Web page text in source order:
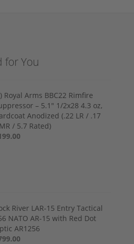
for You
Royal Arms BBC22 Rimfire
– 5.1" 1/2x28 4.3 oz,
Anodized (.22 LR / .17
/ 5.7 Rated)
River LAR-15 Entry Tactical
NATO AR-15 with Red Dot
AR1256